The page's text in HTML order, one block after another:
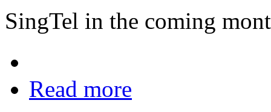
SingTel in the coming
Read more